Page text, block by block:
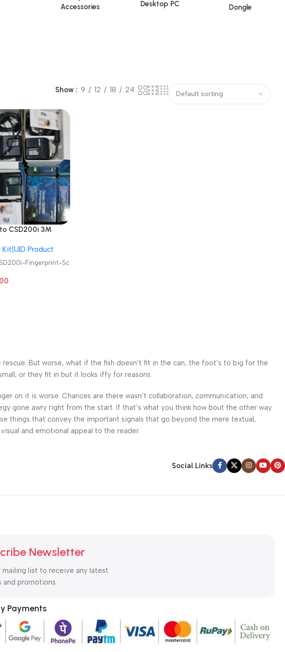
Accessories
Desktop PC Dongle
Show 9 12 18 24
CSD200i 3M
Scanner
Kit|UID Product
Fingerprint-Sc
But worse, what if the fish doesn’t fit in the can, the foot’s to big for the
or they fit in but it looks iffy for reasons.
on it is worse. Chances are there wasn’t collaboration, communication, and
gone awry right from the start. If that’s what you think how bout the other way
things that convey the important signals that go beyond the mere textual,
and emotional appeal to the reader.
Social Links
Newsletter
mailing list to receive any latest
and promotions.
Payments